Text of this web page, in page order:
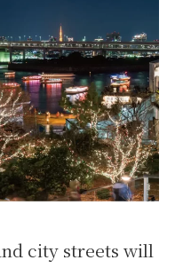
city streets will